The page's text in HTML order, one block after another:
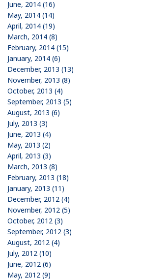
June, 2014 (16)
May, 2014 (14)
April, 2014 (19)
March, 2014 (8)
February, 2014 (15)
January, 2014 (6)
December, 2013 (13)
November, 2013 (8)
October, 2013 (4)
September, 2013 (5)
August, 2013 (6)
July, 2013 (3)
June, 2013 (4)
May, 2013 (2)
April, 2013 (3)
March, 2013 (8)
February, 2013 (18)
January, 2013 (11)
December, 2012 (4)
November, 2012 (5)
October, 2012 (3)
September, 2012 (3)
August, 2012 (4)
July, 2012 (10)
June, 2012 (6)
May, 2012 (9)